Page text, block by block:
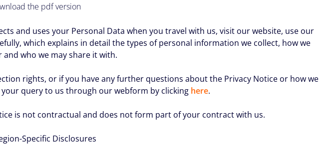
the pdf version
and uses your Personal Data when you travel with us, visit our website, use our
which explains in detail the types of personal information we collect, how we
who we may share it with.
rights, or if you have any further questions about the Privacy Notice or how we
query to us through our webform by clicking here.
is not contractual and does not form part of your contract with us.
Specific Disclosures